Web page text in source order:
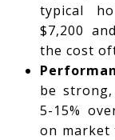
typical
$7,200
the cost
be
5-15%
on market